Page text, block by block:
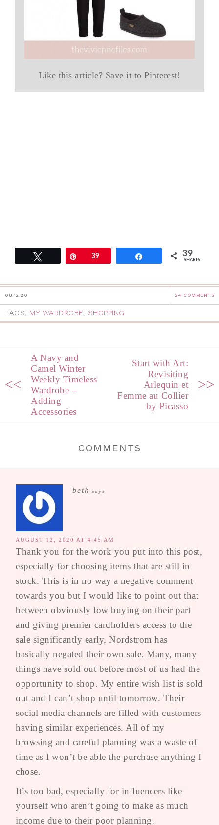
Like this article? Save it to Pinterest!
Pin39 39
SHARES
08.12.20 24 COMMENTS
TAGS: MY WARDROBE, SHOPPING
<<
A Navy and
Camel Winter
Weekly Timeless
Wardrobe –
Adding
Accessories
Start with Art:
Revisiting
Arlequin et
Femme au Collier
by Picasso
>>
COMMENTS
beth says
AUGUST 12, 2020 AT 4:45 AM
Thank you for the work you put into this post,
especially for choosing items that are still in
stock. This is in no way a negative comment
towards you but I would like to point out that
between obviously low buying on their part
and giving premier cardholders access to the
sale significantly early, Nordstrom has
basically negated their own sale. Many, many
things have sold out before most of us had the
opportunity to shop. My entire wish list is sold
out and I can’t shop until tomorrow. Their
social media channels are filled with customers
having similar experiences. All of my
browsing and careful planning was a waste of
time as I won’t be able the purchase anything I
chose.
It’s too bad, especially for influencers like
yourself who aren’t going to make as much
income due to their poor planning.